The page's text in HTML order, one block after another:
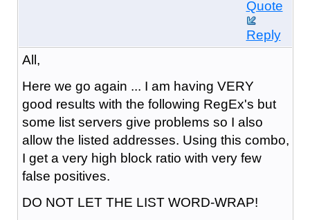
Quote
Reply
All,
Here we go again ... I am having VERY
good results with the following RegEx's but
some list servers give problems so I also
allow the listed addresses. Using this combo,
I get a very high block ratio with very few
false positives.
DO NOT LET THE LIST WORD-WRAP!